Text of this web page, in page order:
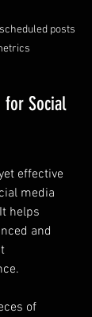
posts
for Social
effective
media
helps
and
of